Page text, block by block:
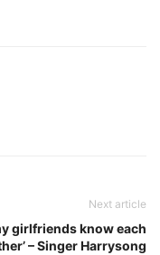
Next article
girlfriends know each
– Singer Harrysong